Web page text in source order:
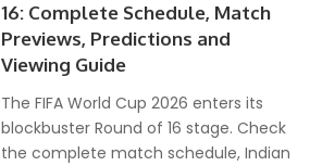
16: Complete Schedule, Match
Previews, Predictions and
Viewing Guide
The FIFA World Cup 2026 enters its
blockbuster Round of 16 stage. Check
the complete match schedule, Indian